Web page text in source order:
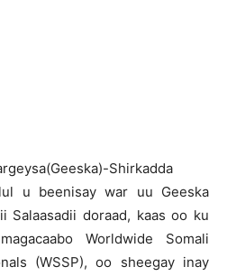
Shirkadda
u beenisay war uu Geeska
Salaasadii doraad, kaas oo ku
Worldwide Somali
(WSSP), oo sheegay inay